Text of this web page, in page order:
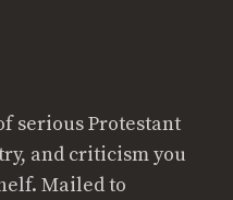
serious Protestant
and criticism you
Mailed to